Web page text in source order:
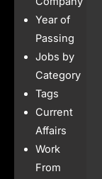
Year of
Passing
Jobs by
Category
Tags
Current
Affairs
Work
From